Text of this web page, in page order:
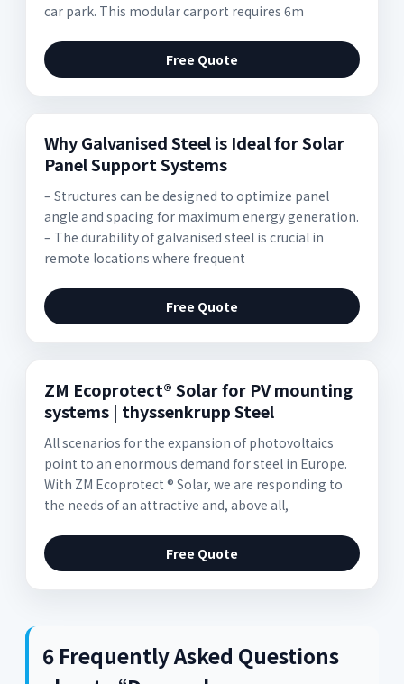
car park. This modular carport requires 6m
Free Quote
Why Galvanised Steel is Ideal for Solar
Panel Support Systems
– Structures can be designed to optimize panel
angle and spacing for maximum energy generation.
– The durability of galvanised steel is crucial in
remote locations where frequent
Free Quote
ZM Ecoprotect® Solar for PV mounting
systems | thyssenkrupp Steel
All scenarios for the expansion of photovoltaics
point to an enormous demand for steel in Europe.
With ZM Ecoprotect ® Solar, we are responding to
the needs of an attractive and, above all,
Free Quote
6 Frequently Asked Questions